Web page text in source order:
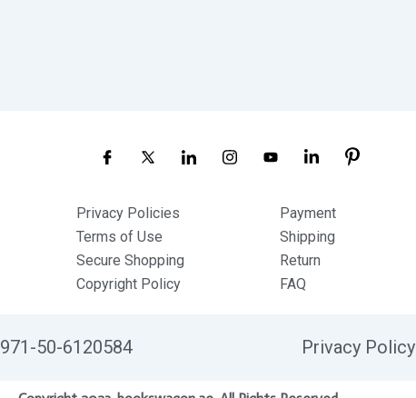
Privacy Policies
Terms of Use
Secure Shopping
Copyright Policy
Payment
Shipping
Return
FAQ
971-50-6120584 Privacy Policy